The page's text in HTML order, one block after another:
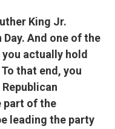
King Jr.
And one of the
actually hold
that end, you
part of the
leading the party